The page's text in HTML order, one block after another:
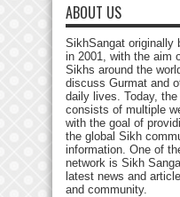
ABOUT US
SikhSangat originally
in 2001, with the aim
Sikhs around the
discuss Gurmat and
daily lives. Today,
consists of multiple
with the goal of
the global Sikh
information. One of
network is Sikh
latest news and
and community.